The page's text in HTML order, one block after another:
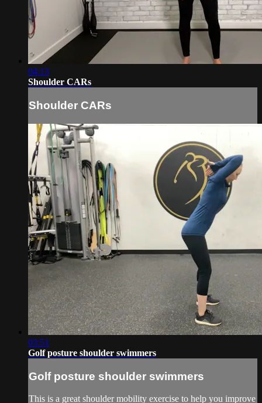
04:13
Shoulder CARs
Shoulder CARs
03:51
Golf posture shoulder swimmers
Golf posture shoulder swimmers
This is a great shoulder mobility exercise to help you improve